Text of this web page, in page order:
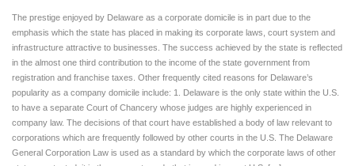
The prestige enjoyed by Delaware as a corporate domicile is in part due to the
emphasis which the state has placed in making its corporate laws, court system and
infrastructure attractive to businesses. The success achieved by the state is reflected
in the almost one third contribution to the income of the state government from
registration and franchise taxes. Other frequently cited reasons for Delaware’s
popularity as a company domicile include: 1. Delaware is the only state within the U.S.
to have a separate Court of Chancery whose judges are highly experienced in
company law. The decisions of that court have established a body of law relevant to
corporations which are frequently followed by other courts in the U.S. The Delaware
General Corporation Law is used as a standard by which the corporate laws of other